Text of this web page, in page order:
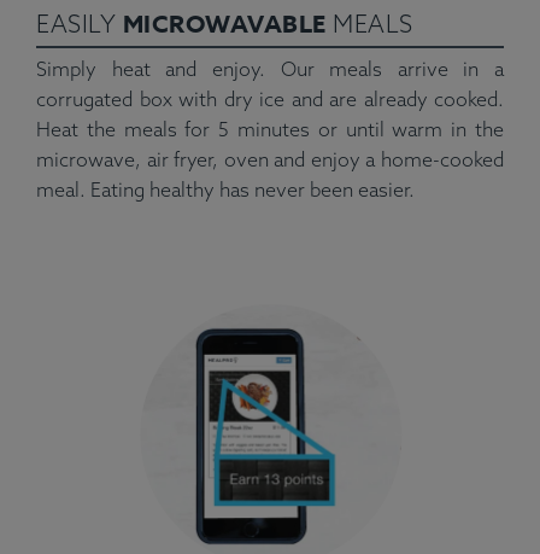
EASILY MICROWAVABLE MEALS
Simply heat and enjoy. Our meals arrive in a
corrugated box with dry ice and are already cooked.
Heat the meals for 5 minutes or until warm in the
microwave, air fryer, oven and enjoy a home-cooked
meal. Eating healthy has never been easier.